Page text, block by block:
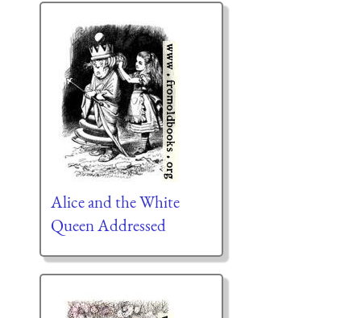
Alice and the White
Queen Addressed